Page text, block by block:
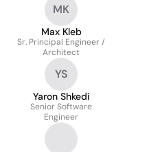
MK
Max Kleb
Sr. Principal Engineer /
Architect
YS
Yaron Shkedi
Senior Software
Engineer